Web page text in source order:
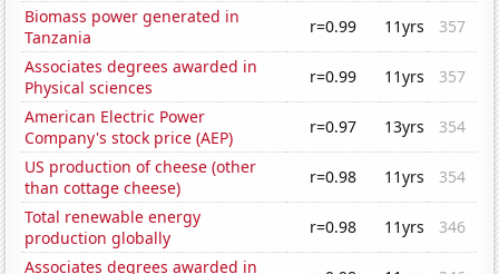
Biomass power generated in
Tanzania
r=0.99 11yrs
357
Associates degrees awarded in
Physical sciences
r=0.99 11yrs
357
American Electric Power
Company's stock price (AEP)
r=0.97 13yrs
354
US production of cheese (other
than cottage cheese)
r=0.98 11yrs
354
Total renewable energy
production globally
r=0.98 11yrs
346
Associates degrees awarded in